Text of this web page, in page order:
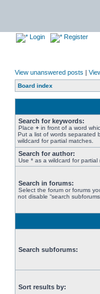
Login Register
View unanswered posts |
Board index
Search for keywords:
Place + in front of a word
Put a list of words separated
wildcard for partial matches.
Search for author:
Use * as a wildcard for partial
Search in forums:
Select the forum or forums
not disable “search
Search subforums:
Sort results by: